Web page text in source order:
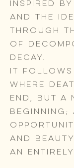
inspired
and the
through
of
decay.
It follows
where
end, but a
beginning;
and
an